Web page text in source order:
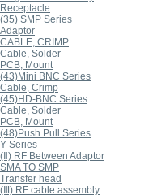
Receptacle
(35) SMP Series
Adaptor
CABLE, CRIMP
Cable, Solder
PCB, Mount
(43)Mini BNC Series
Cable, Crimp
(45)HD-BNC Series
Cable, Solder
PCB, Mount
(48)Push Pull Series
Y Series
(Ⅱ) RF Between Adaptor
SMA TO SMP
Transfer head
(Ⅲ) RF cable assembly